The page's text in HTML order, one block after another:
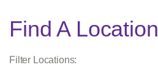
Legend
Branch
Find A Location
Filter Locations: